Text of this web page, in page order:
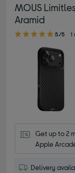
MOUS
Aramid
5.00 out of 5 stars
5/5 1
Get up to 2
Apple
Delivery